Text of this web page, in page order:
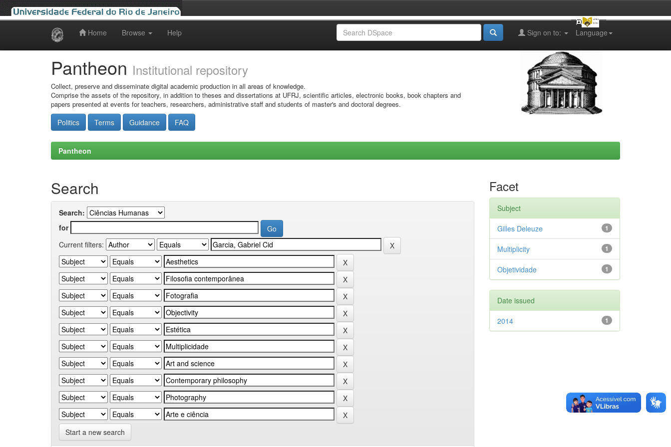
Home Browse Help Language
Sign on to:
Pantheon Institutional repository
Collect, preserve and disseminate digital academic production in all areas of knowledge.
Comprise the assets of the repository, in addition to theses and dissertations at UFRJ, scientific articles, electronic books, book chapters and
papers presented at events for teachers, researchers, administrative staff and students of master's and doctoral degrees.
Politics Terms Guidance FAQ
Pantheon
Search
Search:
for
Current filters:
Start a new search
Facet
Subject
1
Gilles Deleuze
1
Multiplicity
1
Objetividade
Date issued
1
2014